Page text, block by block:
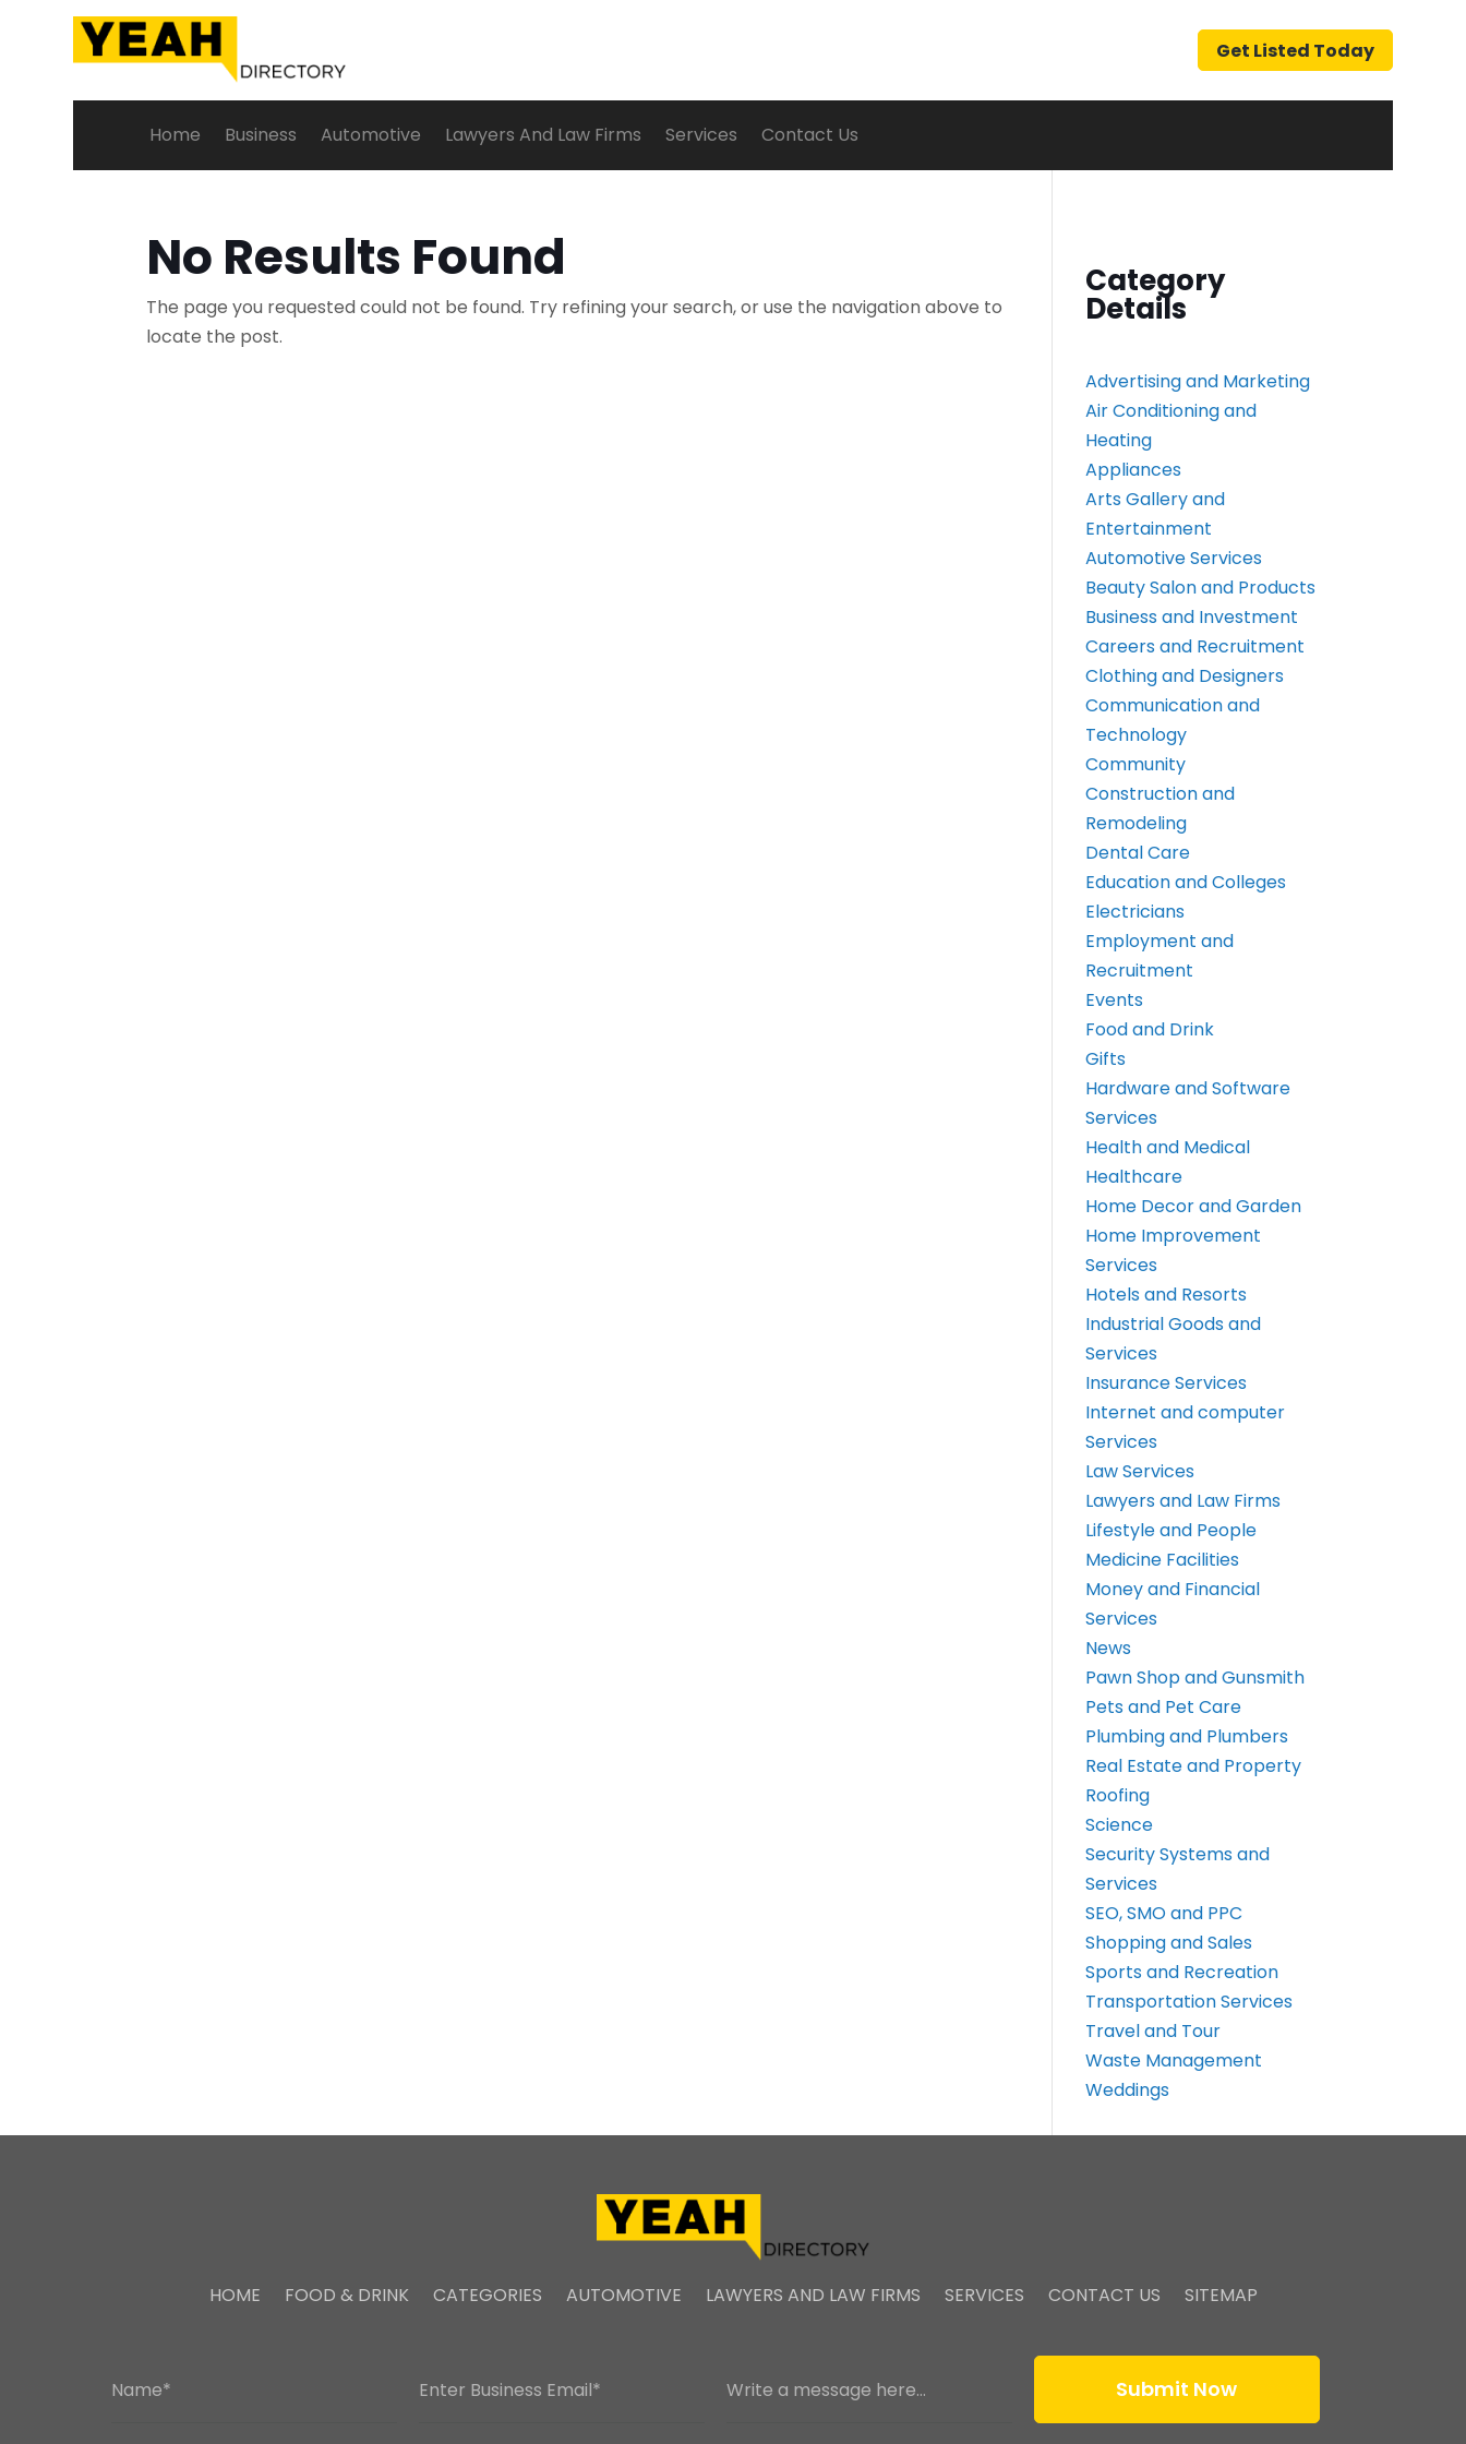
Get Listed Today
Home Business Automotive Lawyers And Law Firms Services Contact Us
No Results Found
The page you requested could not be found. Try refining your search, or use the navigation above to
locate the post.
Category
Details
Advertising and Marketing
Air Conditioning and
Heating
Appliances
Arts Gallery and
Entertainment
Automotive Services
Beauty Salon and Products
Business and Investment
Careers and Recruitment
Clothing and Designers
Communication and
Technology
Community
Construction and
Remodeling
Dental Care
Education and Colleges
Electricians
Employment and
Recruitment
Events
Food and Drink
Gifts
Hardware and Software
Services
Health and Medical
Healthcare
Home Decor and Garden
Home Improvement
Services
Hotels and Resorts
Industrial Goods and
Services
Insurance Services
Internet and computer
Services
Law Services
Lawyers and Law Firms
Lifestyle and People
Medicine Facilities
Money and Financial
Services
News
Pawn Shop and Gunsmith
Pets and Pet Care
Plumbing and Plumbers
Real Estate and Property
Roofing
Science
Security Systems and
Services
SEO, SMO and PPC
Shopping and Sales
Sports and Recreation
Transportation Services
Travel and Tour
Waste Management
Weddings
HOME FOOD & DRINK CATEGORIES AUTOMOTIVE LAWYERS AND LAW FIRMS SERVICES CONTACT US SITEMAP
Submit Now